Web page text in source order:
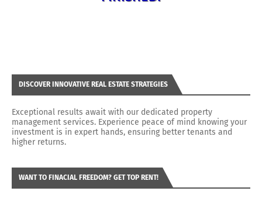
DISCOVER INNOVATIVE REAL ESTATE STRATEGIES
Exceptional results await with our dedicated property
management services. Experience peace of mind knowing your
investment is in expert hands, ensuring better tenants and
higher returns.
WANT TO FINACIAL FREEDOM? GET TOP RENT!